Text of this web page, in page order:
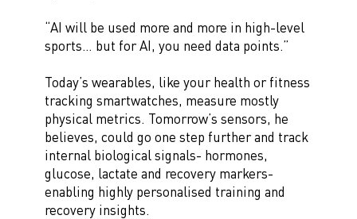
“AI will be used more and more in high-level
sports… but for AI, you need data points.”
Today’s wearables, like your health or fitness
tracking smartwatches, measure mostly
physical metrics. Tomorrow’s sensors, he
believes, could go one step further and track
internal biological signals- hormones,
glucose, lactate and recovery markers-
enabling highly personalised training and
recovery insights.